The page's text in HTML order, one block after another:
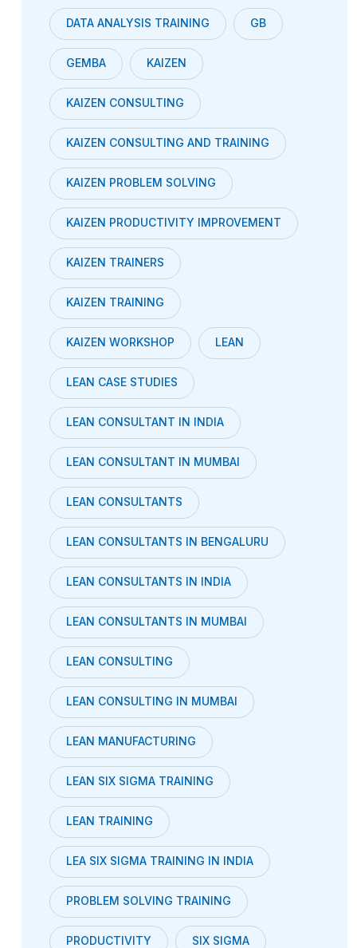
DATA ANALYSIS TRAINING GB
GEMBA KAIZEN
KAIZEN CONSULTING
KAIZEN CONSULTING AND TRAINING
KAIZEN PROBLEM SOLVING
KAIZEN PRODUCTIVITY IMPROVEMENT
KAIZEN TRAINERS
KAIZEN TRAINING
KAIZEN WORKSHOP LEAN
LEAN CASE STUDIES
LEAN CONSULTANT IN INDIA
LEAN CONSULTANT IN MUMBAI
LEAN CONSULTANTS
LEAN CONSULTANTS IN BENGALURU
LEAN CONSULTANTS IN INDIA
LEAN CONSULTANTS IN MUMBAI
LEAN CONSULTING
LEAN CONSULTING IN MUMBAI
LEAN MANUFACTURING
LEAN SIX SIGMA TRAINING
LEAN TRAINING
LEA SIX SIGMA TRAINING IN INDIA
PROBLEM SOLVING TRAINING
PRODUCTIVITY SIX SIGMA